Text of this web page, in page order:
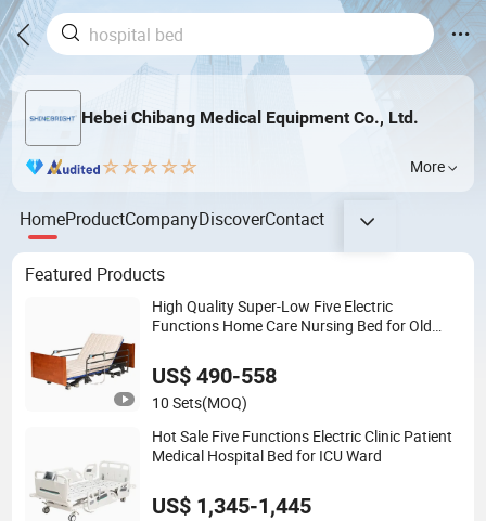
Hebei Chibang Medical Equipment Co., Ltd.
More
HomeProductCompanyDiscoverContact
Featured Products
High Quality Super-Low Five Electric
Functions Home Care Nursing Bed for Old
US$ 490-558
10 Sets(MOQ)
Hot Sale Five Functions Electric Clinic Patient
Medical Hospital Bed for ICU Ward
US$ 1,345-1,445